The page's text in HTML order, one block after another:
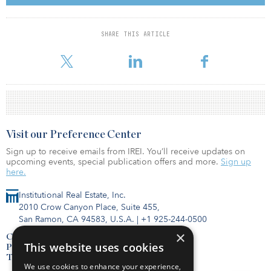
SHARE THIS ARTICLE
Institutional Real Estate, Inc.
2010 Crow Canyon Place, Suite 455,
San Ramon, CA 94583, U.S.A. | +1 925-244-0500
Contact Us
Privacy Policy
Terms of Use
Visit our Preference Center
Sign up to receive emails from IREI. You’ll receive updates on
upcoming events, special publication offers and more. Sign up
here.
×
This website uses cookies
We use cookies to enhance your experience,